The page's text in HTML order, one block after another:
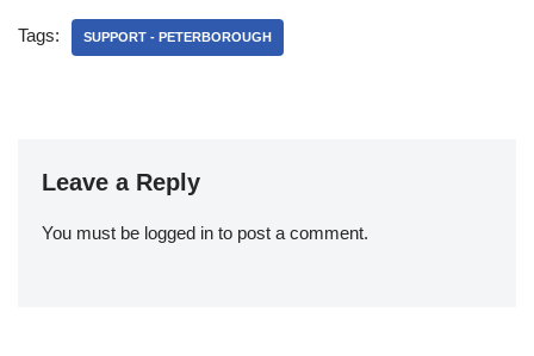
Tags: SUPPORT - PETERBOROUGH
Leave a Reply
You must be logged in to post a comment.